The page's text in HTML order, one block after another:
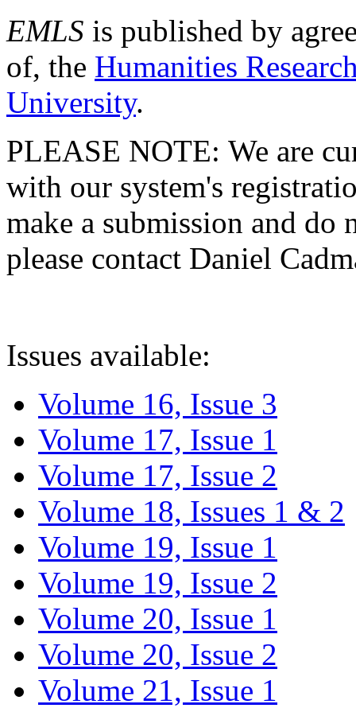
EMLS is published by
of, the Humanities
University.
PLEASE NOTE: We are
with our system's
make a submission and do
please contact Daniel
Issues available:
Volume 16, Issue 3
Volume 17, Issue 1
Volume 17, Issue 2
Volume 18, Issues 1 & 2
Volume 19, Issue 1
Volume 19, Issue 2
Volume 20, Issue 1
Volume 20, Issue 2
Volume 21, Issue 1